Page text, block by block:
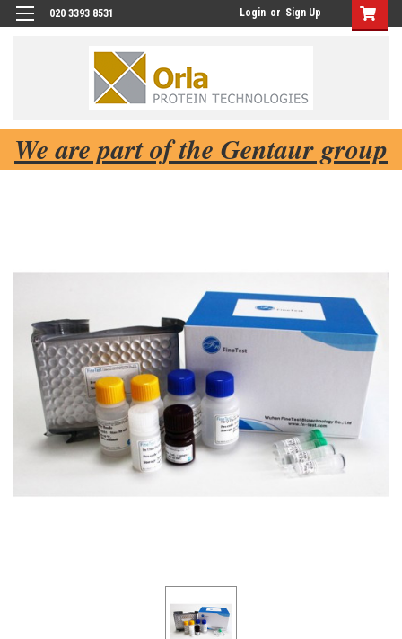
020 3393 8531 Login or Sign Up
We are part of the Gentaur group